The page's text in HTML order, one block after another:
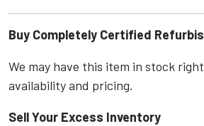
Buy Completely Certified
We may have this item in stock
availability and pricing.
Sell Your Excess Inventory